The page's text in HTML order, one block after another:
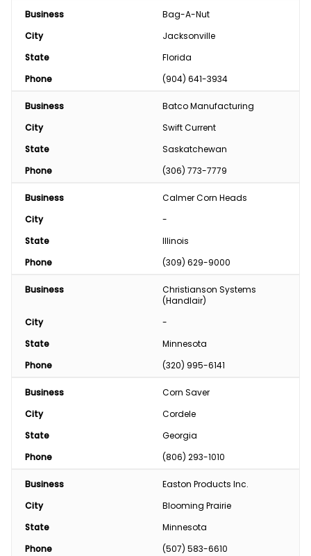
Business
Bag-A-Nut
City
Jacksonville
State
Florida
Phone
(904) 641-3934
Business
Batco Manufacturing
City
Swift Current
State
Saskatchewan
Phone
(306) 773-7779
Business
Calmer Corn Heads
City
-
State
Illinois
Phone
(309) 629-9000
Business
Christianson Systems
(Handlair)
City
-
State
Minnesota
Phone
(320) 995-6141
Business
Corn Saver
City
Cordele
State
Georgia
Phone
(806) 293-1010
Business
Easton Products Inc.
City
Blooming Prairie
State
Minnesota
Phone
(507) 583-6610